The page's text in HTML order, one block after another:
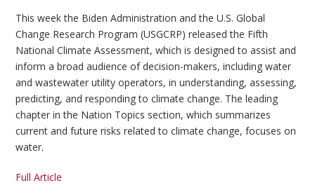
This week the Biden Administration and the U.S. Global
Change Research Program (USGCRP) released the Fifth
National Climate Assessment, which is designed to assist and
inform a broad audience of decision-makers, including water
and wastewater utility operators, in understanding, assessing,
predicting, and responding to climate change. The leading
chapter in the Nation Topics section, which summarizes
current and future risks related to climate change, focuses on
water.
Full Article